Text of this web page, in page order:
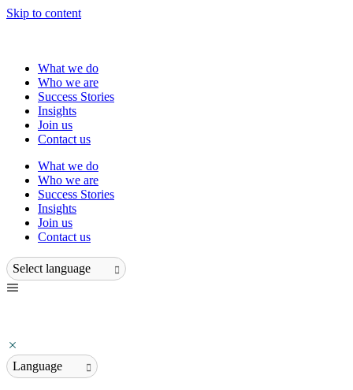
Skip to content
What we do
Who we are
Success Stories
Insights
Join us
Contact us
What we do
Who we are
Success Stories
Insights
Join us
Contact us
Select language
Language